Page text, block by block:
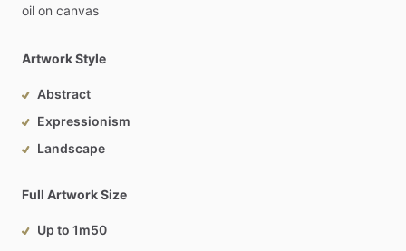
oil on canvas
Artwork Style
Abstract
Expressionism
Landscape
Full Artwork Size
Up to 1m50